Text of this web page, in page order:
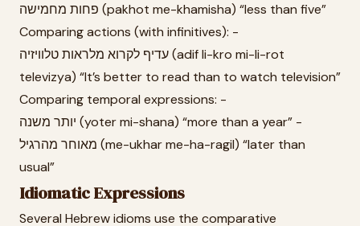
פחות מחמישה (pakhot me-khamisha) “less than five”
Comparing actions (with infinitives): -
עדיף לקרוא מלראות טלוויזיה (adif li-kro mi-li-rot
televizya) “It’s better to read than to watch television”
Comparing temporal expressions: -
יותר משנה (yoter mi-shana) “more than a year” -
מאוחר מהרגיל (me-ukhar me-ha-ragil) “later than
usual”
Idiomatic Expressions
Several Hebrew idioms use the comparative